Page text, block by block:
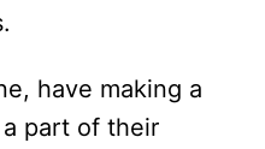
have making a
part of their